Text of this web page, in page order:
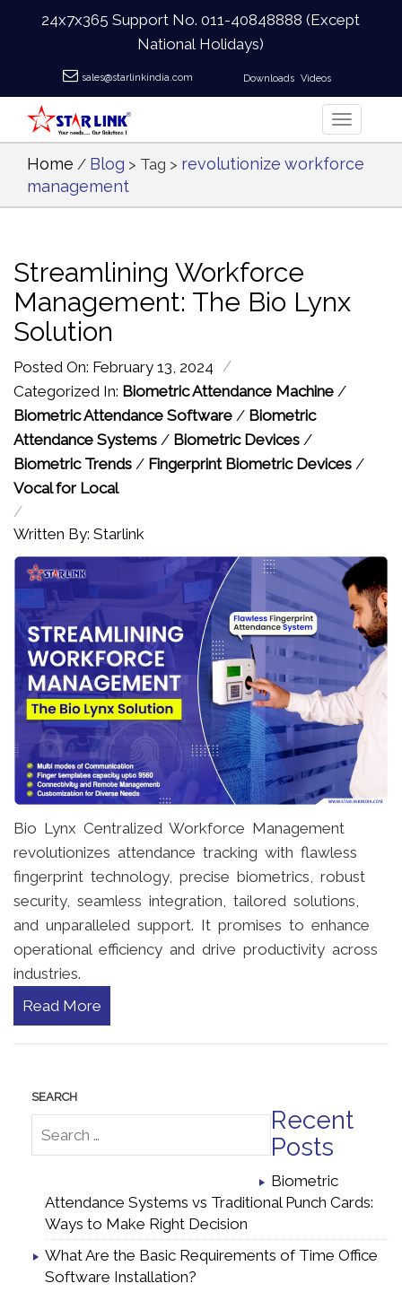
24x7x365 Support No.011-40848888 (Except
National Holidays)
sales@starlinkindia.com Downloads Videos
Home / Blog > Tag > revolutionize workforce
management
Streamlining Workforce
Management: The Bio Lynx
Solution
Posted On: February 13, 2024 /
Categorized In: Biometric Attendance Machine /
Biometric Attendance Software / Biometric
Attendance Systems / Biometric Devices /
Biometric Trends / Fingerprint Biometric Devices /
Vocal for Local
/
Written By: Starlink
Bio Lynx Centralized Workforce Management
revolutionizes attendance tracking with flawless
fingerprint technology, precise biometrics, robust
security, seamless integration, tailored solutions,
and unparalleled support. It promises to enhance
operational efficiency and drive productivity across
industries.
Read More
Recent
Posts
Biometric
Attendance Systems vs Traditional Punch Cards:
Ways to Make Right Decision
What Are the Basic Requirements of Time Office
Software Installation?